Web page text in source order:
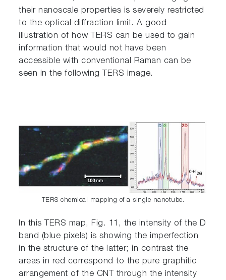
their nanoscale properties is severely restricted
to the optical diffraction limit. A good
illustration of how TERS can be used to gain
information that would not have been
accessible with conventional Raman can be
seen in the following TERS image.
TERS chemical mapping of a single nanotube.
In this TERS map, Fig. 11, the intensity of the D
band (blue pixels) is showing the imperfection
in the structure of the latter; in contrast the
areas in red correspond to the pure graphitic
arrangement of the CNT through the intensity